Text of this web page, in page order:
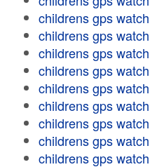
childrens gps watch
childrens gps watch
childrens gps watch
childrens gps watch
childrens gps watch
childrens gps watch
childrens gps watch
childrens gps watch
childrens gps watch